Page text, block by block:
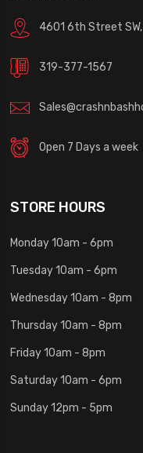
4601 6th Street
319-377-1567
Open 7 Days a week
STORE HOURS
Monday 10am - 6pm
Tuesday 10am - 6pm
Wednesday 10am - 8pm
Thursday 10am - 8pm
Friday 10am - 8pm
Saturday 10am - 6pm
Sunday 12pm - 5pm